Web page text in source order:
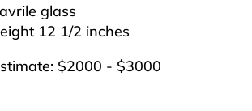
glass
12 1/2 inches
$2000 - $3000